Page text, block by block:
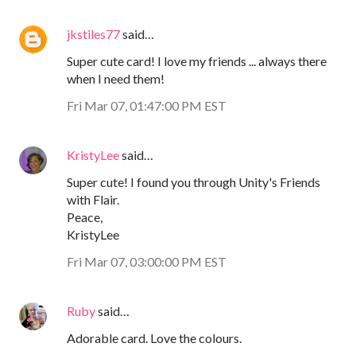
jkstiles77said…
Super cute card! I love my friends ... always there
when I need them!
Fri Mar 07, 01:47:00 PM EST
KristyLeesaid…
Super cute! I found you through Unity's Friends
with Flair.
Peace,
KristyLee
Fri Mar 07, 03:00:00 PM EST
Rubysaid…
Adorable card. Love the colours.